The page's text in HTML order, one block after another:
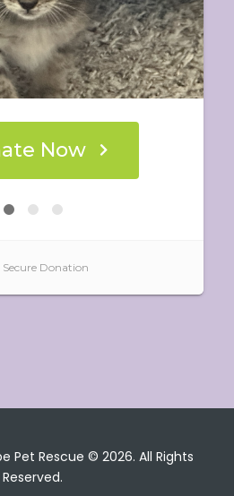
Pet Rescue © 2026. All Rights
Reserved.